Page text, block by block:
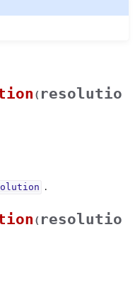
( resolutio
.
( resolutio